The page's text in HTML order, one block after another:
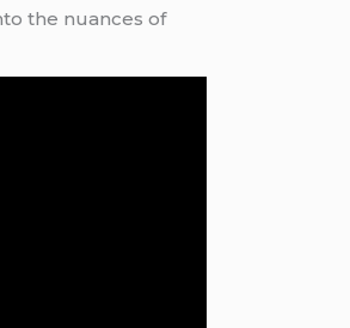
the nuances of